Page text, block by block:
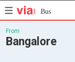
Bus
From
Bangalore